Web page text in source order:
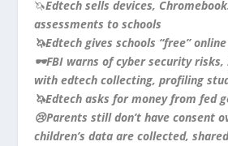
🦄Edtech sells devices,
assessments to schools
🦄Edtech gives schools “free”
🕶FBI warns of cyber security
with edtech collecting, profiling
🦄Edtech asks for money from fed
😢Parents still don’t have consent
children’s data are collected,